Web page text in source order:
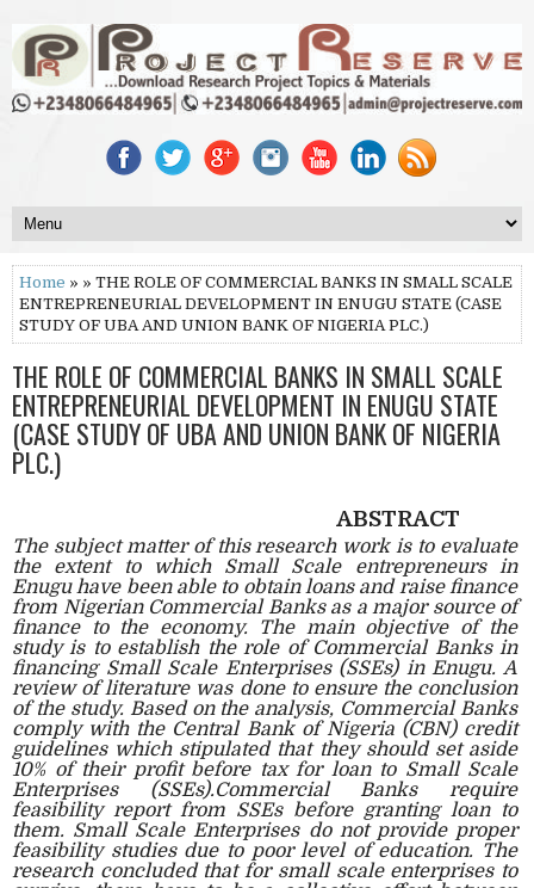
Home » » THE ROLE OF COMMERCIAL BANKS IN SMALL SCALE
ENTREPRENEURIAL DEVELOPMENT IN ENUGU STATE (CASE
STUDY OF UBA AND UNION BANK OF NIGERIA PLC.)
THE ROLE OF COMMERCIAL BANKS IN SMALL SCALE
ENTREPRENEURIAL DEVELOPMENT IN ENUGU STATE
(CASE STUDY OF UBA AND UNION BANK OF NIGERIA
PLC.)
ABSTRACT
The subject matter of this research work is to evaluate
the extent to which Small Scale entrepreneurs in
Enugu have been able to obtain loans and raise finance
from Nigerian Commercial Banks as a major source of
finance to the economy. The main objective of the
study is to establish the role of Commercial Banks in
financing Small Scale Enterprises (SSEs) in Enugu. A
review of literature was done to ensure the conclusion
of the study. Based on the analysis, Commercial Banks
comply with the Central Bank of Nigeria (CBN) credit
guidelines which stipulated that they should set aside
10% of their profit before tax for loan to Small Scale
Enterprises (SSEs).Commercial Banks require
feasibility report from SSEs before granting loan to
them. Small Scale Enterprises do not provide proper
feasibility studies due to poor level of education. The
research concluded that for small scale enterprises to